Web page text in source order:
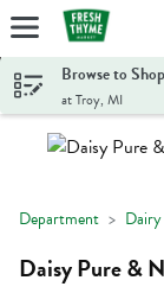
Skip header to page
Browse to
at Troy, MI
Department Dairy
Daisy Pure &